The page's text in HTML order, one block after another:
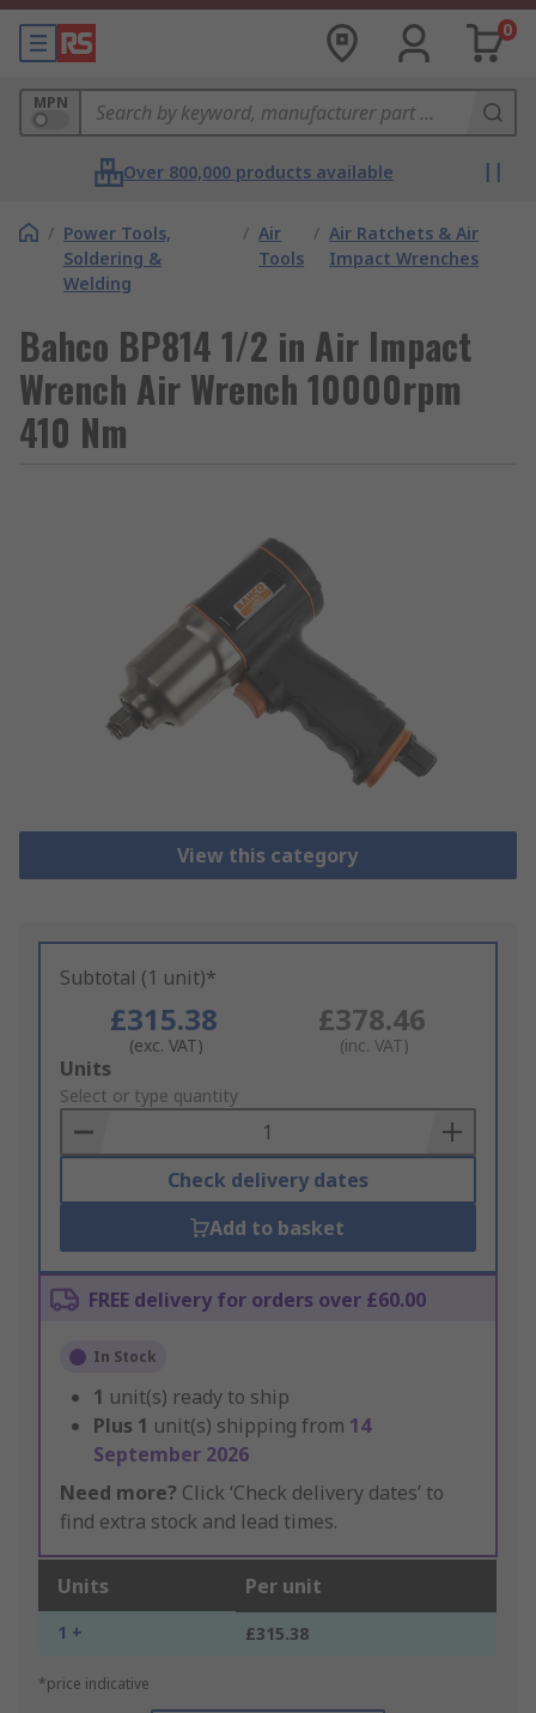
0
MPN
Over 800,000 products available
/ Power Tools,
Soldering &
Welding
/ Air
Tools
/ Air Ratchets & Air
Impact Wrenches
Bahco BP814 1/2 in Air Impact
Wrench Air Wrench 10000rpm
410 Nm
View this category
Subtotal (1 unit)*
£315.38
(exc. VAT)
£378.46
(inc. VAT)
Add
to
Basket
Units
Select or type quantity
Check delivery dates
Add to basket
FREE delivery for orders over £60.00
In Stock
1 unit(s) ready to ship
Plus 1 unit(s) shipping from 14
September 2026
Need more? Click ‘Check delivery dates’ to
find extra stock and lead times.
Units Per unit
1 + £315.38
*price indicative